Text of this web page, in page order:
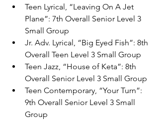
Teen Lyrical, “Leaving On A Jet
Plane”: 7th Overall Senior Level 3
Small Group
Jr. Adv. Lyrical, “Big Eyed Fish”: 8th
Overall Teen Level 3 Small Group
Teen Jazz, “House of Keta”: 8th
Overall Senior Level 3 Small Group
Teen Contemporary, “Your Turn”:
9th Overall Senior Level 3 Small
Group